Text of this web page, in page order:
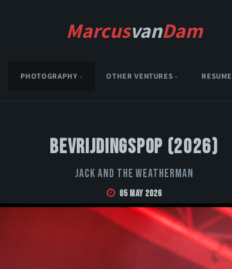
MarcusvanDam
PHOTOGRAPHY OTHER VENTURES RESUME
Bevrijdingspop (2026)
Jack and the Weatherman
05 May 2026